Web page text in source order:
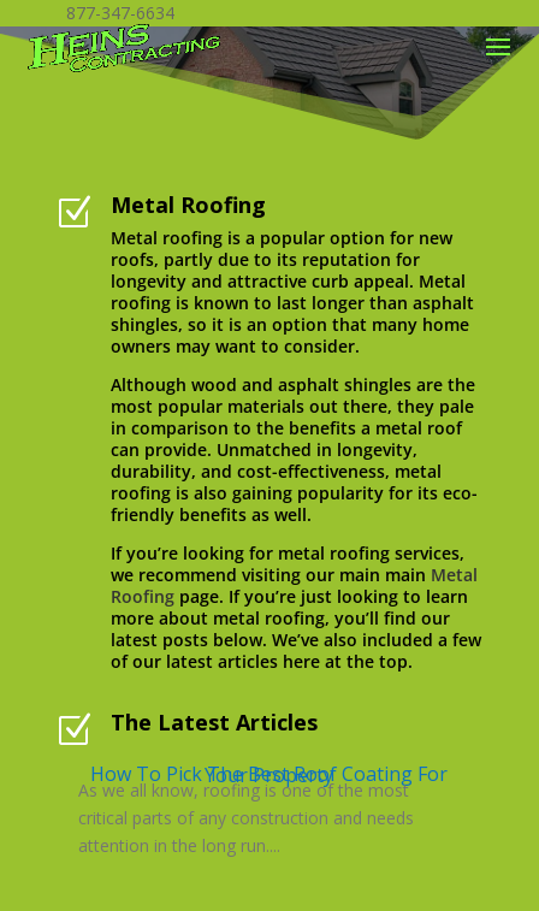
877-347-6634
Z Metal Roofing
Metal roofing is a popular option for new
roofs, partly due to its reputation for
longevity and attractive curb appeal. Metal
roofing is known to last longer than asphalt
shingles, so it is an option that many home
owners may want to consider.
Although wood and asphalt shingles are the
most popular materials out there, they pale
in comparison to the benefits a metal roof
can provide. Unmatched in longevity,
durability, and cost-effectiveness, metal
roofing is also gaining popularity for its eco-
friendly benefits as well.
If you’re looking for metal roofing services,
we recommend visiting our main main Metal
Roofingpage. If you’re just looking to learn
more about metal roofing, you’ll find our
latest posts below. We’ve also included a few
of our latest articles here at the top.
Z The Latest Articles
How To Pick The Best Roof Coating For Your Property
As we all know, roofing is one of the most
critical parts of any construction and needs
attention in the long run....